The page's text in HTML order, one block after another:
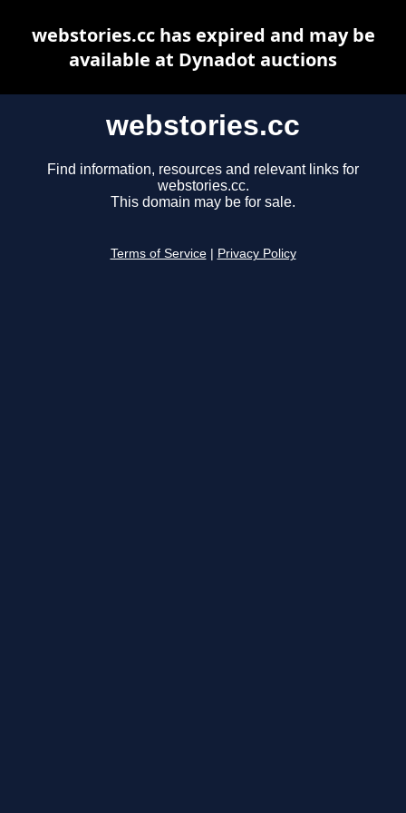
webstories.cc
Find information, resources and relevant links for
webstories.cc.
This domain may be for sale.
Terms of Service Privacy Policy
webstories.cc has expired and may be
available at Dynadot auctions